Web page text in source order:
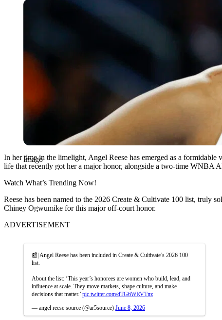
Imago
Imago
In her time in the limelight, Angel Reese has emerged as a
life that recently got her a major honor, alongside a two-time WNBA
Watch What’s Trending Now!
Reese has been named to the 2026 Create & Cultivate 100 list, truly
Chiney Ogwumike for this major off-court honor.
ADVERTISEMENT
📰| Angel Reese has been included in Create & Cultivate’s 2026 100
list.
About the list: ‘This year’s honorees are women who build, lead, and
influence at scale. They move markets, shape culture, and make
decisions that matter.’ pic.twitter.com/dTG6WRVTnz
— angel reese source (@ar5source) June 8, 2026